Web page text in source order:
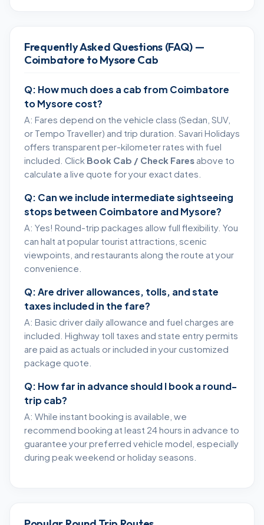
Frequently Asked Questions (FAQ) —
Coimbatore to Mysore Cab
Q: How much does a cab from Coimbatore
to Mysore cost?
A: Fares depend on the vehicle class (Sedan, SUV,
or Tempo Traveller) and trip duration. Savari Holidays
offers transparent per-kilometer rates with fuel
included. Click Book Cab / Check Fares above to
calculate a live quote for your exact dates.
Q: Can we include intermediate sightseeing
stops between Coimbatore and Mysore?
A: Yes! Round-trip packages allow full flexibility. You
can halt at popular tourist attractions, scenic
viewpoints, and restaurants along the route at your
convenience.
Q: Are driver allowances, tolls, and state
taxes included in the fare?
A: Basic driver daily allowance and fuel charges are
included. Highway toll taxes and state entry permits
are paid as actuals or included in your customized
package quote.
Q: How far in advance should I book a round-
trip cab?
A: While instant booking is available, we
recommend booking at least 24 hours in advance to
guarantee your preferred vehicle model, especially
during peak weekend or holiday seasons.